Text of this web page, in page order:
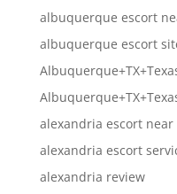
albuquerque escort
albuquerque escort
alexandria escort near
alexandria escort
alexandria review